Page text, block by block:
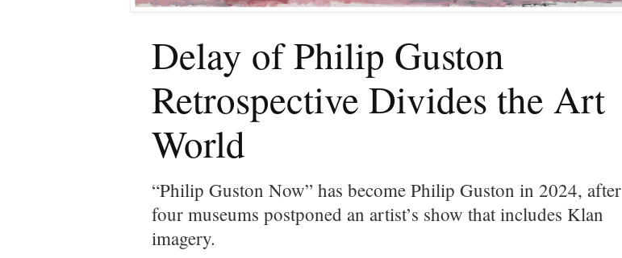
Delay of Philip Guston
Retrospective Divides the Art
World
“Philip Guston Now” has become Philip Guston in 2024, after
four museums postponed an artist’s show that includes Klan
imagery.